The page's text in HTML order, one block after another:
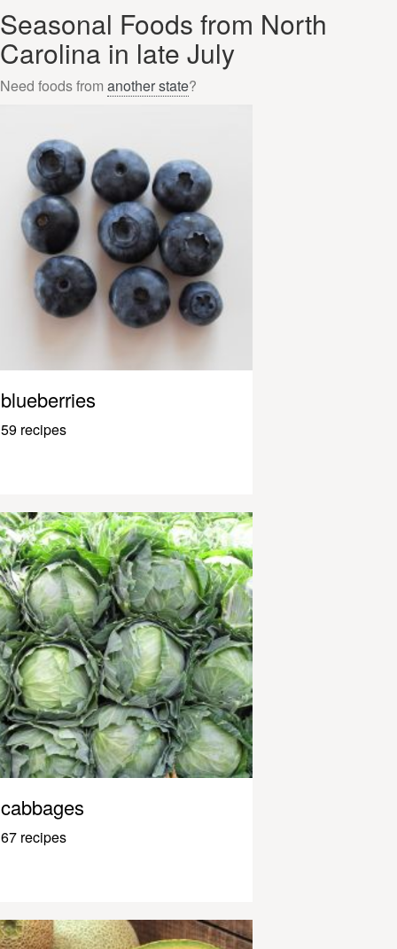
Seasonal Foods from North
Carolina in late July
Need foods from another state?
blueberries
59 recipes
cabbages
67 recipes